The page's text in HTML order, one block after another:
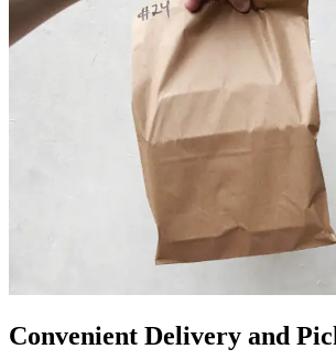
Convenient Delivery and